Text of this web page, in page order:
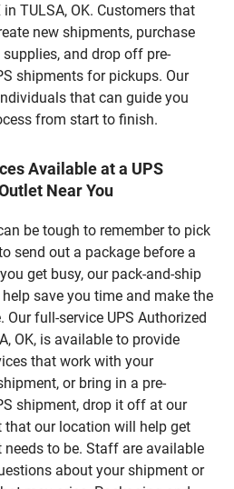
TULSA, OK. Customers that
new shipments, purchase
and drop off pre-
shipments for pickups. Our
that can guide you
from start to finish.
Available at a UPS
Near You
be tough to remember to pick
send out a package before a
get busy, our pack-and-ship
save you time and make the
full-service UPS Authorized
OK, is available to provide
that work with your
or bring in a pre-
shipment, drop it off at our
that our location will help get
to be. Staff are available
about your shipment or